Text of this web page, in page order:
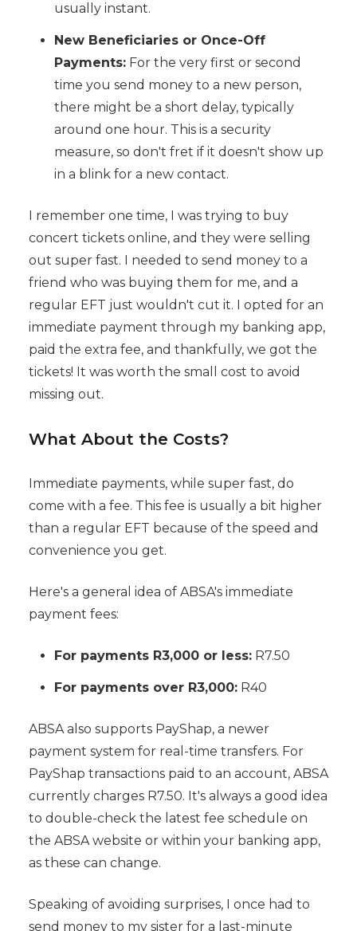
usually instant.
New Beneficiaries or Once-Off
Payments:For the very first or second
time you send money to a new person,
there might be a short delay, typically
around one hour. This is a security
measure, so don't fret if it doesn't show up
in a blink for a new contact.
I remember one time, I was trying to buy
concert tickets online, and they were selling
out super fast. I needed to send money to a
friend who was buying them for me, and a
regular EFT just wouldn't cut it. I opted for an
immediate payment through my banking app,
paid the extra fee, and thankfully, we got the
tickets! It was worth the small cost to avoid
missing out.
What About the Costs?
Immediate payments, while super fast, do
come with a fee. This fee is usually a bit higher
than a regular EFT because of the speed and
convenience you get.
Here's a general idea of ABSA's immediate
payment fees:
For payments R3,000 or less:R7.50
For payments over R3,000:R40
ABSA also supports PayShap, a newer
payment system for real-time transfers. For
PayShap transactions paid to an account, ABSA
currently charges R7.50. It's always a good idea
to double-check the latest fee schedule on
the ABSA website or within your banking app,
as these can change.
Speaking of avoiding surprises, I once had to
send money to my sister for a last-minute